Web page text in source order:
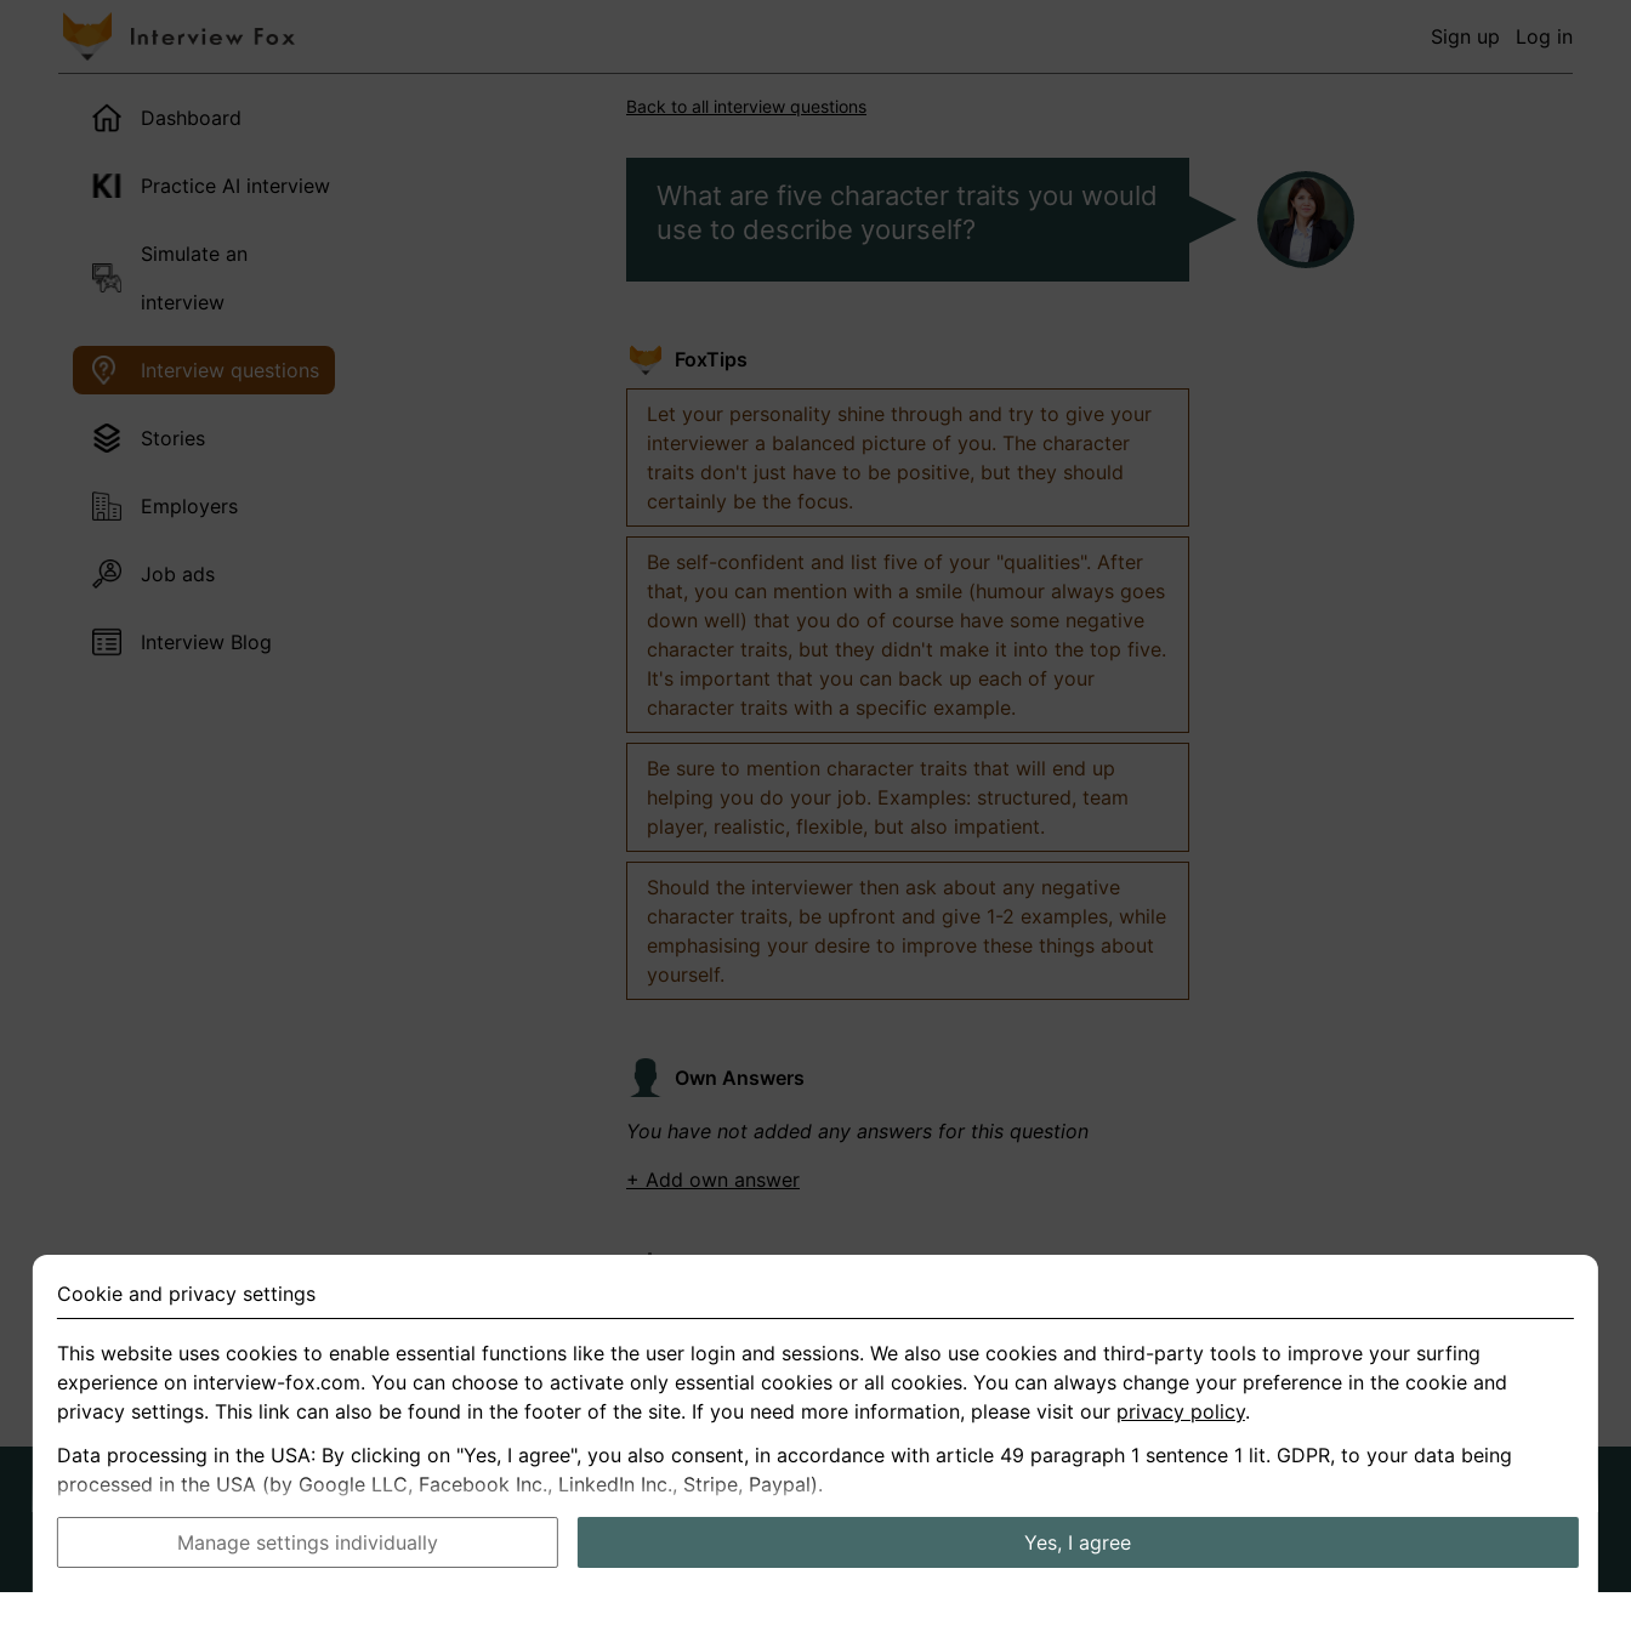
Sign up Log in
Dashboard
Practice AI interview
Simulate an
interview
Interview questions
Stories
Employers
Job ads
Interview Blog
Back to all interview questions
What are five character traits you would
use to describe yourself?
FoxTips
Let your personality shine through and try to give your
interviewer a balanced picture of you. The character
traits don't just have to be positive, but they should
certainly be the focus.
Be self-confident and list five of your "qualities". After
that, you can mention with a smile (humour always goes
down well) that you do of course have some negative
character traits, but they didn't make it into the top five.
It's important that you can back up each of your
character traits with a specific example.
Be sure to mention character traits that will end up
helping you do your job. Examples: structured, team
player, realistic, flexible, but also impatient.
Should the interviewer then ask about any negative
character traits, be upfront and give 1-2 examples, while
emphasising your desire to improve these things about
yourself.
Own Answers
You have not added any answers for this question
+ Add own answer
You have not recorded any answers for this question
+ Record new answer
German
About us
Privacy
Terms
Job ads
Cookie and privacy settings
This website uses cookies to enable essential functions like the user login and sessions. We also use cookies and third-party tools to improve your surfing
experience on interview-fox.com. You can choose to activate only essential cookies or all cookies. You can always change your preference in the cookie and
privacy settings. This link can also be found in the footer of the site. If you need more information, please visit our privacy policy.
Data processing in the USA: By clicking on "Yes, I agree", you also consent, in accordance with article 49 paragraph 1 sentence 1 lit. GDPR, to your data being
processed in the USA (by Google LLC, Facebook Inc., LinkedIn Inc., Stripe, Paypal).
Manage settings individually Yes, I agree